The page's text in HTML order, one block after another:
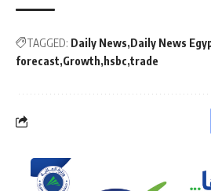
TAGGED: Daily News Daily News
forecast Growth hsbc trade